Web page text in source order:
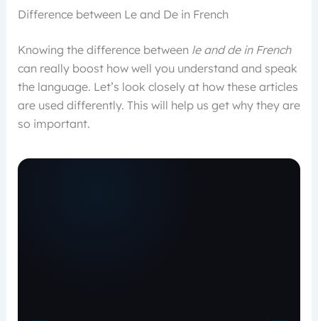
Difference between Le and De in French
Knowing the difference between le and de in French
can really boost how well you understand and speak
the language. Let’s look closely at how these articles
are used differently. This will help us get why they are
so important.